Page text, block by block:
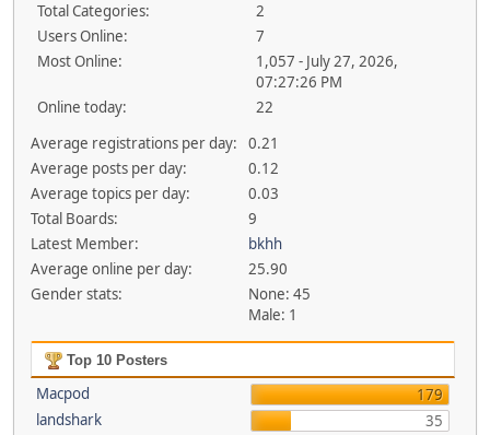
Total Categories:
2
Users Online:
7
Most Online:
1,057 - July 27, 2026,
07:27:26 PM
Online today:
22
Average registrations per day:
0.21
Average posts per day:
0.12
Average topics per day:
0.03
Total Boards:
9
Latest Member:
bkhh
Average online per day:
25.90
Gender stats:
None: 45
Male: 1
Top 10 Posters
Macpod
179
landshark
35